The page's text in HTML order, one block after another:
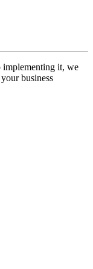
it, we
business